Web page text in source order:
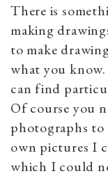
There is
making
to make
what you
can find
Of course you
photographs
own pictures I
which I could